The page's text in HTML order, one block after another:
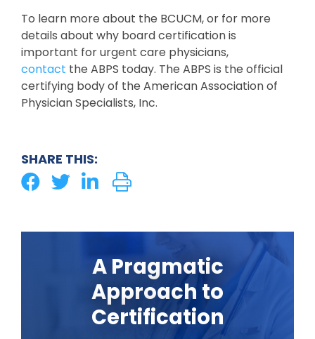
To learn more about the BCUCM, or for more
details about why board certification is
important for urgent care physicians,
contact the ABPS today. The ABPS is the official
certifying body of the American Association of
Physician Specialists, Inc.
SHARE THIS:
A Pragmatic
Approach to
Certification